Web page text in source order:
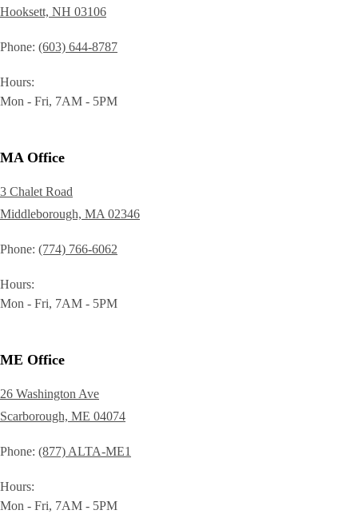
Hooksett, NH 03106
Phone (603) 644-8787
Hours
Mon - Fri, 7AM - 5PM
MA Office
3 Chalet Road
Middleborough, MA 02346
Phone (774) 766-6062
Hours
Mon - Fri, 7AM - 5PM
ME Office
26 Washington Ave
Scarborough, ME 04074
Phone (877) ALTA-ME1
Hours
Mon - Fri, 7AM - 5PM